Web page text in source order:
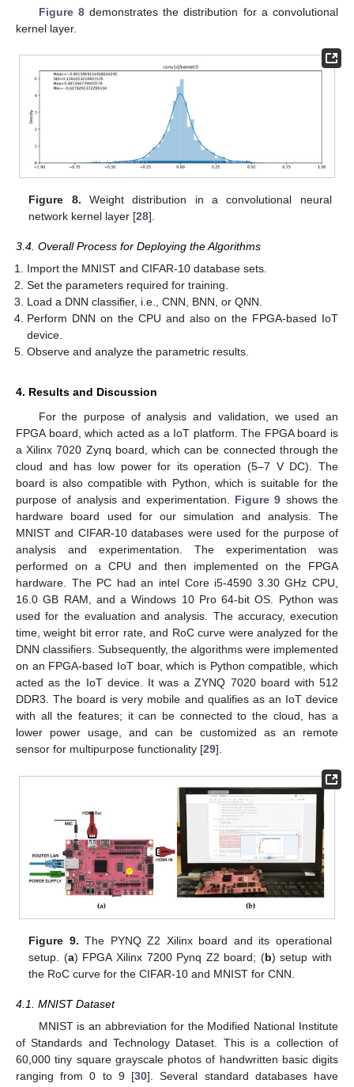
Figure 8demonstrates the distribution for a convolutional
kernel layer.
Figure 8. Weight distribution in a convolutional neural
network kernel layer [28].
3.4. Overall Process for Deploying the Algorithms
Import the MNIST and CIFAR-10 database sets.
Set the parameters required for training.
Load a DNN classifier, i.e., CNN, BNN, or QNN.
Perform DNN on the CPU and also on the FPGA-based IoT
device.
Observe and analyze the parametric results.
4. Results and Discussion
For the purpose of analysis and validation, we used an
FPGA board, which acted as a IoT platform. The FPGA board is
a Xilinx 7020 Zynq board, which can be connected through the
cloud and has low power for its operation (5–7 V DC). The
board is also compatible with Python, which is suitable for the
purpose of analysis and experimentation. Figure 9 shows the
hardware board used for our simulation and analysis. The
MNIST and CIFAR-10 databases were used for the purpose of
analysis and experimentation. The experimentation was
performed on a CPU and then implemented on the FPGA
hardware. The PC had an intel Core i5-4590 3.30 GHz CPU,
16.0 GB RAM, and a Windows 10 Pro 64-bit OS. Python was
used for the evaluation and analysis. The accuracy, execution
time, weight bit error rate, and RoC curve were analyzed for the
DNN classifiers. Subsequently, the algorithms were implemented
on an FPGA-based IoT boar, which is Python compatible, which
acted as the IoT device. It was a ZYNQ 7020 board with 512
DDR3. The board is very mobile and qualifies as an IoT device
with all the features; it can be connected to the cloud, has a
lower power usage, and can be customized as an remote
sensor for multipurpose functionality [29].
Figure 9. The PYNQ Z2 Xilinx board and its operational
setup. (a) FPGA Xilinx 7200 Pynq Z2 board; (b) setup with
the RoC curve for the CIFAR-10 and MNIST for CNN.
4.1. MNIST Dataset
MNIST is an abbreviation for the Modified National Institute
of Standards and Technology Dataset. This is a collection of
60,000 tiny square grayscale photos of handwritten basic digits
ranging from 0 to 9 [30]. Several standard databases have
11. May
12. May
13. May
14. May
15. May
16. May
17. May
18. May
19. May
21. May
22. May
23. May
24. May
25. May
26. May
27. May
28. May
29. May
31. May
1. Jun
2. Jun
3. Jun
4. Jun
5. Jun
6. Jun
7. Jun
8. Jun
10. Jun
11. Jun
12. Jun
13. Jun
14. Jun
15. Jun
16. Jun
17. Jun
18. Jun
20. Jun
21. Jun
22. Jun
23. Jun
24. Jun
25. Jun
26. Jun
27. Jun
28. Jun
30. Jun
1. Jul
2. Jul
3. Jul
4. Jul
5. Jul
6. Jul
7. Jul
8. Jul
10. Jul
11. Jul
12. Jul
13. Jul
14. Jul
15. Jul
16. Jul
17. Jul
18. Jul
20. Jul
21. Jul
22. Jul
23. Jul
24. Jul
25. Jul
26. Jul
27. Jul
28. Jul
30. Jul
31. Jul
1. Aug
2. Aug
3. Aug
4. Aug
5. Aug
6. Aug
7. Aug